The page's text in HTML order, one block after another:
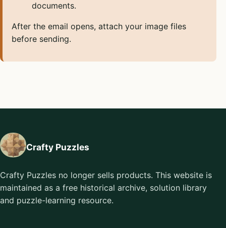
documents.
After the email opens, attach your image files
before sending.
Crafty Puzzles
Crafty Puzzles no longer sells products. This website is
maintained as a free historical archive, solution library
and puzzle-learning resource.